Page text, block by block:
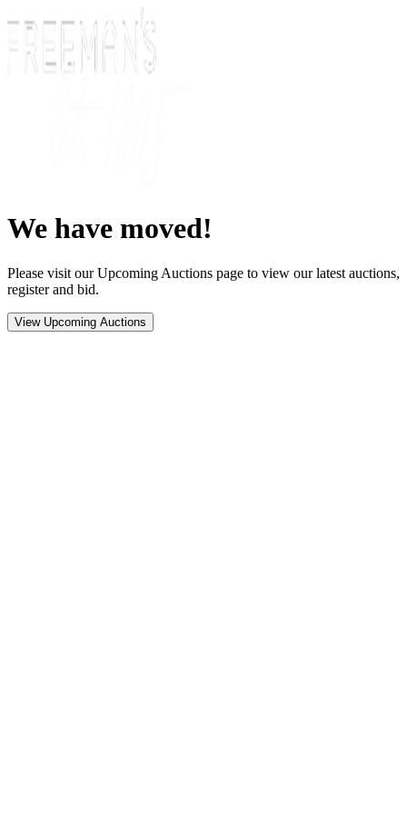
We have moved!
Please visit our Upcoming Auctions page to view our latest auctions,
register and bid.
View Upcoming Auctions